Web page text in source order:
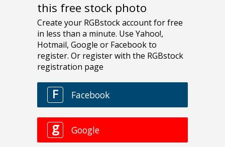
this free stock photo